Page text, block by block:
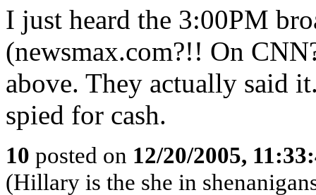
I just heard the 3:00PM
(newsmax.com?!! On
above. They actually said
spied for cash.
10 posted on 12/20/2005,
(Hillary is the she in